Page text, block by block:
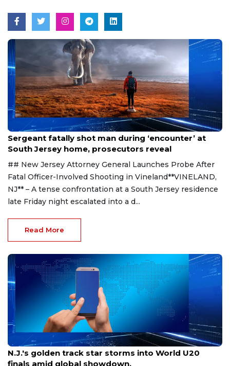
Aug 8, 2026
Sergeant fatally shot man during ‘encounter’ at
South Jersey home, prosecutors reveal
## New Jersey Attorney General Launches Probe After
Fatal Officer-Involved Shooting in Vineland**VINELAND,
NJ** – A tense confrontation at a South Jersey residence
late Friday night escalated into a d...
Read More
Aug 8, 2026
N.J.'s golden track star storms into World U20
finals amid global showdown.